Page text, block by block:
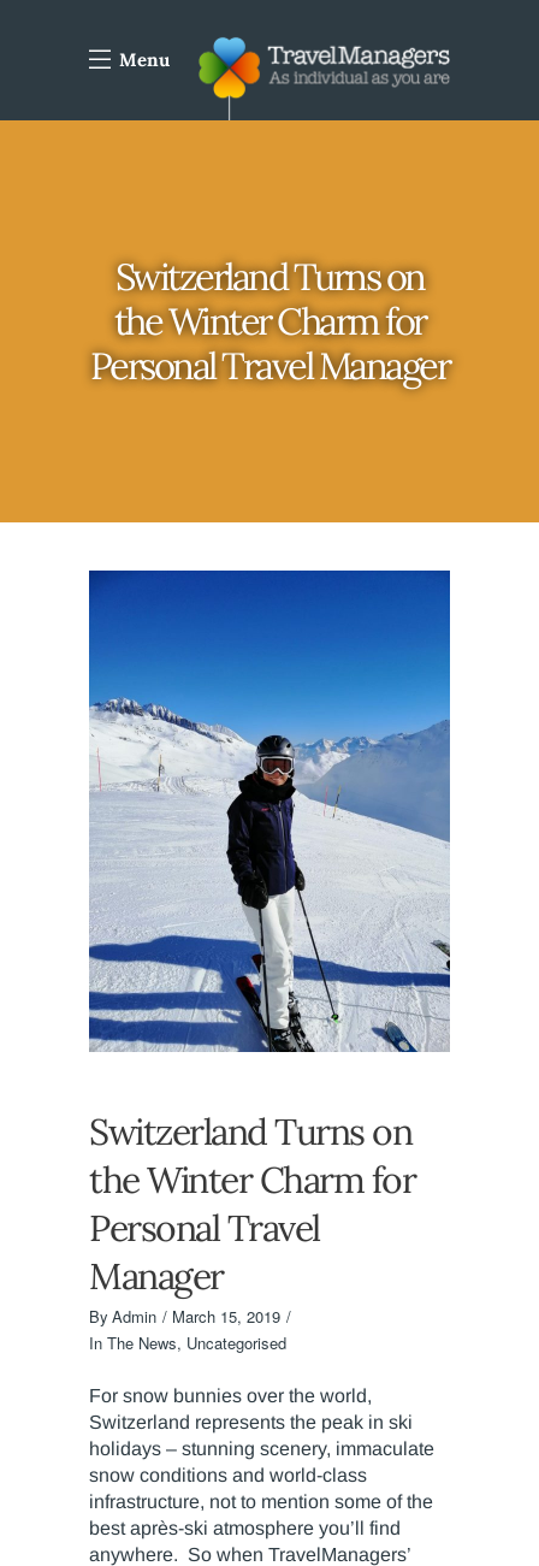
Menu
Switzerland Turns on
the Winter Charm for
Personal Travel Manager
Switzerland Turns on
the Winter Charm for
Personal Travel
Manager
By Admin
March 15, 2019
In The News, Uncategorised
For snow bunnies over the world,
Switzerland represents the peak in ski
holidays – stunning scenery, immaculate
snow conditions and world-class
infrastructure, not to mention some of the
best après-ski atmosphere you’ll find
anywhere. So when TravelManagers’